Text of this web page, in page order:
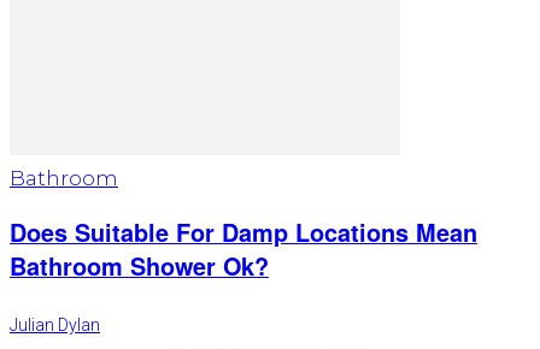
Bathroom
Does Suitable For Damp Locations Mean
Bathroom Shower Ok?
Julian Dylan